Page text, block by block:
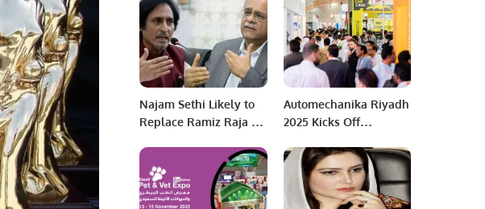
Saturday November 25,
2023
Najam Sethi Likely to
Replace Ramiz Raja as
Automechanika Riyadh
2025 Kicks Off
Breaking Participation.